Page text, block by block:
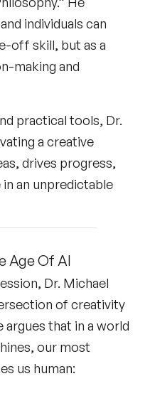
individuals can
off skill, but as a
making and
practical tools, Dr.
a creative
drives progress,
an unpredictable
Age Of AI
Dr. Michael
of creativity
argues that in a world
our most
us human: